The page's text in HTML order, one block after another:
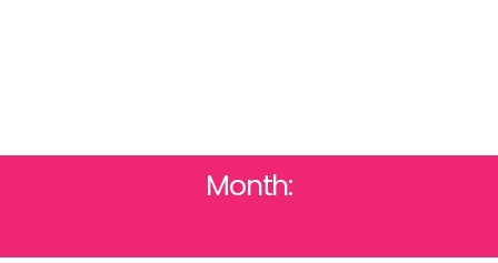
Month: